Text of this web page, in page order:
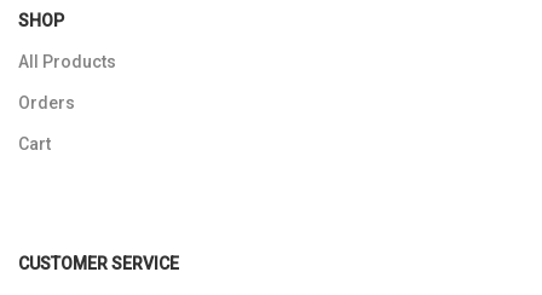
SHOP
All Products
Orders
Cart
CUSTOMER SERVICE